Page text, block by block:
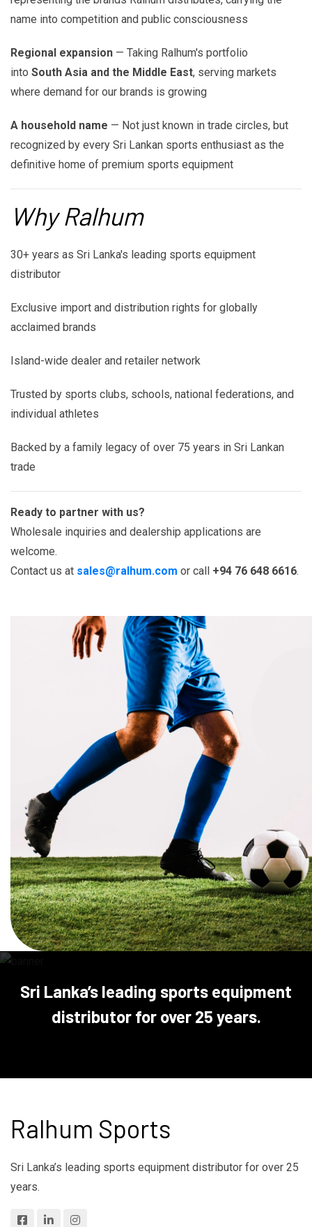
name into competition and public consciousness
Regional expansion — Taking Ralhum's portfolio
into South Asia and the Middle East, serving markets
where demand for our brands is growing
A household name — Not just known in trade circles, but
recognized by every Sri Lankan sports enthusiast as the
definitive home of premium sports equipment
Why Ralhum
30+ years as Sri Lanka's leading sports equipment
distributor
Exclusive import and distribution rights for globally
acclaimed brands
Island-wide dealer and retailer network
Trusted by sports clubs, schools, national federations, and
individual athletes
Backed by a family legacy of over 75 years in Sri Lankan
trade
Ready to partner with us?
Wholesale inquiries and dealership applications are
welcome.
Contact us at sales@ralhum.com or call +94 76 648 6616.
Sri Lanka’s leading sports equipment
distributor for over 25 years.
Ralhum Sports
Sri Lanka’s leading sports equipment distributor for over 25
years.